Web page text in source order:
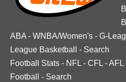
ABA - WNBA/Women's - G-
League Basketball
- Search
Football Stats - NFL - CFL -AFL
Football
- Search